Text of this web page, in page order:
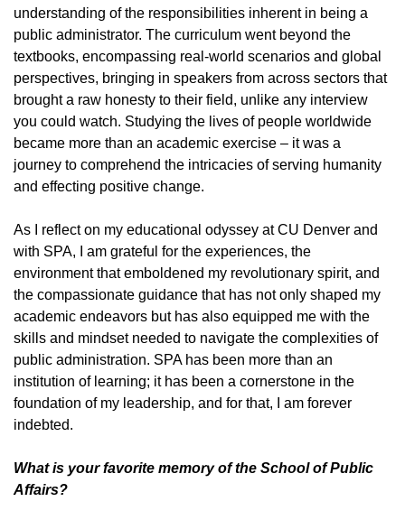
understanding of the responsibilities inherent in being a
public administrator. The curriculum went beyond the
textbooks, encompassing real-world scenarios and global
perspectives, bringing in speakers from across sectors that
brought a raw honesty to their field, unlike any interview
you could watch. Studying the lives of people worldwide
became more than an academic exercise – it was a
journey to comprehend the intricacies of serving humanity
and effecting positive change.
As I reflect on my educational odyssey at CU Denver and
with SPA, I am grateful for the experiences, the
environment that emboldened my revolutionary spirit, and
the compassionate guidance that has not only shaped my
academic endeavors but has also equipped me with the
skills and mindset needed to navigate the complexities of
public administration. SPA has been more than an
institution of learning; it has been a cornerstone in the
foundation of my leadership, and for that, I am forever
indebted.
What is your favorite memory of the School of Public
Affairs?